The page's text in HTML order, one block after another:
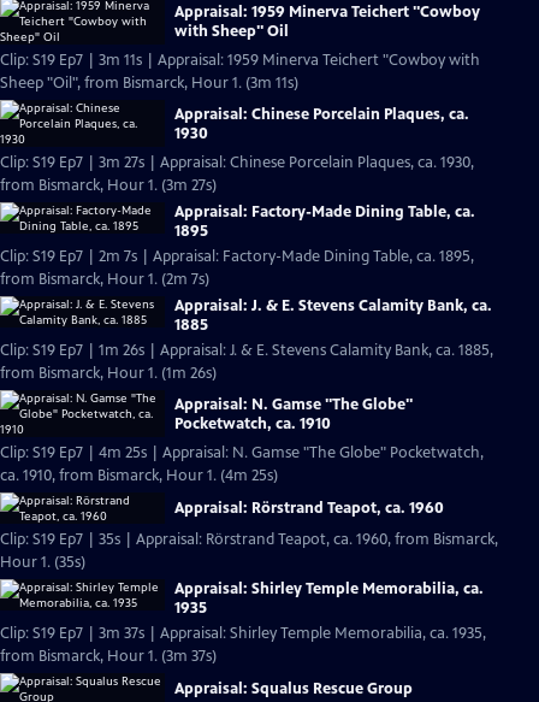
Appraisal: 1959 Minerva Teichert "Cowboy
with Sheep" Oil
Clip: S19 Ep7 | 3m 11s | Appraisal: 1959 Minerva Teichert "Cowboy with
Sheep "Oil", from Bismarck, Hour 1. (3m 11s)
Appraisal: Chinese Porcelain Plaques, ca.
1930
Clip: S19 Ep7 | 3m 27s | Appraisal: Chinese Porcelain Plaques, ca. 1930,
from Bismarck, Hour 1. (3m 27s)
Appraisal: Factory-Made Dining Table, ca.
1895
Clip: S19 Ep7 | 2m 7s | Appraisal: Factory-Made Dining Table, ca. 1895,
from Bismarck, Hour 1. (2m 7s)
Appraisal: J. & E. Stevens Calamity Bank, ca.
1885
Clip: S19 Ep7 | 1m 26s | Appraisal: J. & E. Stevens Calamity Bank, ca. 1885,
from Bismarck, Hour 1. (1m 26s)
Appraisal: N. Gamse "The Globe"
Pocketwatch, ca. 1910
Clip: S19 Ep7 | 4m 25s | Appraisal: N. Gamse "The Globe" Pocketwatch,
ca. 1910, from Bismarck, Hour 1. (4m 25s)
Appraisal: Rörstrand Teapot, ca. 1960
Clip: S19 Ep7 | 35s | Appraisal: Rörstrand Teapot, ca. 1960, from Bismarck,
Hour 1. (35s)
Appraisal: Shirley Temple Memorabilia, ca.
1935
Clip: S19 Ep7 | 3m 37s | Appraisal: Shirley Temple Memorabilia, ca. 1935,
from Bismarck, Hour 1. (3m 37s)
Appraisal: Squalus Rescue Group